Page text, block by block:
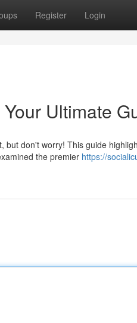
Register Login
Ultimate
don't worry! This guide
the premier https://